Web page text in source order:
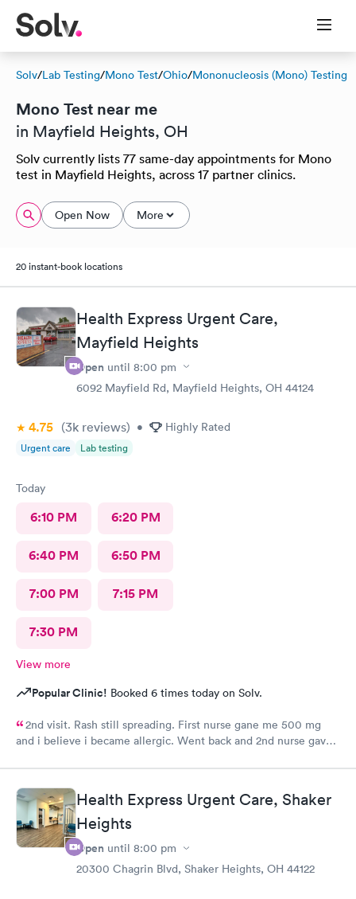
Solv/Lab Testing/Mono Test/Ohio/Mononucleosis (Mono) Testing
Mono Test near me
in Mayfield Heights, OH
Solv currently lists 77 same-day appointments for Mono
test in Mayfield Heights, across 17 partner clinics.
Open Now More
20 instant-book locations
Health Express Urgent Care,
Mayfield Heights
Open until 8:00 pm
6092 Mayfield Rd, Mayfield Heights, OH 44124
4.75 (3k reviews) • Highly Rated
Urgent care Lab testing
Today
6:10 PM 6:20 PM
6:40 PM 6:50 PM
7:00 PM 7:15 PM
7:30 PM
View more
Popular Clinic! Booked 6 times today on Solv.
2nd visit. Rash still spreading. First nurse gane me 500 mg
and i believe i became allergic. Went back and 2nd nurse gave
expereince is there. Im pretty frustrated I havent gotten proper
meds by now. Its the whole reason i went Sunday to expediate
things. I find myself starting over and wasting time and money
while condition worsens.
Health Express Urgent Care, Shaker
Heights
Open until 8:00 pm
20300 Chagrin Blvd, Shaker Heights, OH 44122